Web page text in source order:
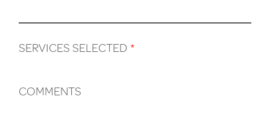
SERVICES SELECTED *
COMMENTS